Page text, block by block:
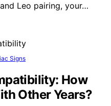
Leo pairing, your…
Signs
How
Other Years?